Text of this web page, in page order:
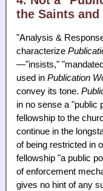
the Saints
"Analysis &
characterize
—"insists,"
used in Publication
convey its tone.
in no sense a "public
fellowship to the
continue in the
of being restricted in
fellowship "a public
of enforcement
gives no hint of any